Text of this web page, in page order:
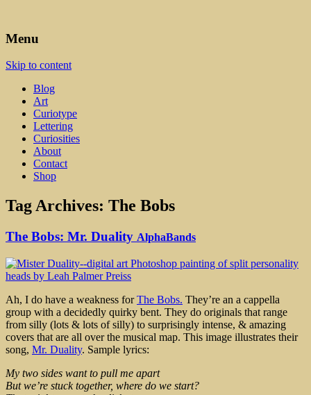
Leah Palmer Preiss ~ Curious
Art
Menu
Skip to content
Blog
Art
Curiotype
Lettering
Curiosities
About
Contact
Shop
Tag Archives: The Bobs
The Bobs: Mr. Duality AlphaBands
Ah, I do have a weakness forThe Bobs. They’re an a cappella
group with a decidedly quirky bent. They do originals that range
from silly (lots & lots of silly) to surprisingly intense, & amazing
covers that are all over the musical map. This image illustrates their
song, Mr. Duality. Sample lyrics:
My two sides want to pull me apart
But we’re stuck together, where do we start?